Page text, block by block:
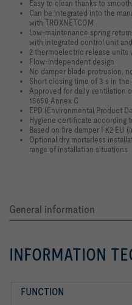
Easy to clean thanks to
Can be integrated into the
with TROXNETCOM
Low-maintenance spring
with integrated control unit
2 thermoelectric release
Flow-independent design
No damper blade protrusion,
Short closing time of 3 s in
Approved for daily ventilation
15650 Annex C
EPD (Environmental Product
Hygiene certificate according
Based on fire damper FK2-EU
Optional dry mortarless
range of installation situations
General information
INFORMATION
FUNCTION